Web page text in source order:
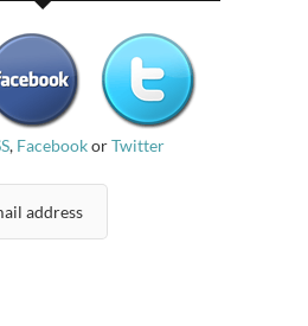
, FacebookorTwitter